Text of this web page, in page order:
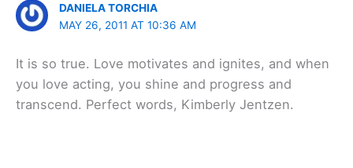
DANIELA TORCHIA
MAY 26, 2011 AT 10:36 AM
It is so true. Love motivates and ignites, and when
you love acting, you shine and progress and
transcend. Perfect words, Kimberly Jentzen.